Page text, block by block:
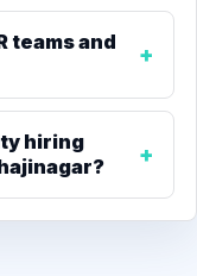
teams and
hiring